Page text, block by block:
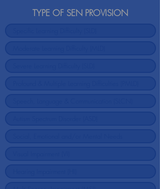
TYPE OF SEN PROVISION